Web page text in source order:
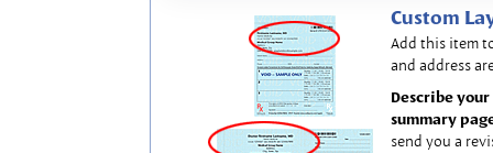
Custom
Add this item
and address
Describe
summary
send you a